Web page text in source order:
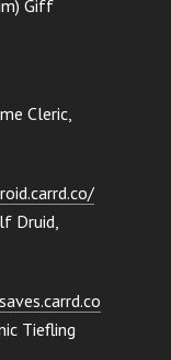
Giff
Cleric,
Druid,
Tiefling